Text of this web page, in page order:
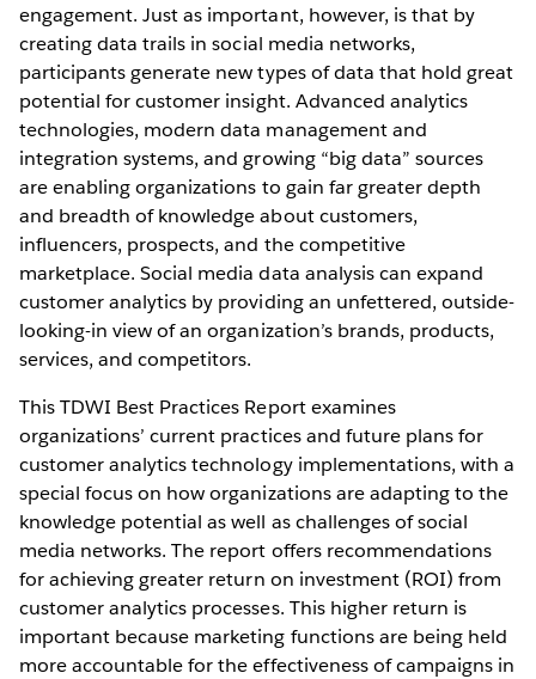
engagement. Just as important, however, is that by
creating data trails in social media networks,
participants generate new types of data that hold great
potential for customer insight. Advanced analytics
technologies, modern data management and
integration systems, and growing “big data” sources
are enabling organizations to gain far greater depth
and breadth of knowledge about customers,
influencers, prospects, and the competitive
marketplace. Social media data analysis can expand
customer analytics by providing an unfettered, outside-
looking-in view of an organization’s brands, products,
services, and competitors.
This TDWI Best Practices Report examines
organizations’ current practices and future plans for
customer analytics technology implementations, with a
special focus on how organizations are adapting to the
knowledge potential as well as challenges of social
media networks. The report offers recommendations
for achieving greater return on investment (ROI) from
customer analytics processes. This higher return is
important because marketing functions are being held
more accountable for the effectiveness of campaigns in